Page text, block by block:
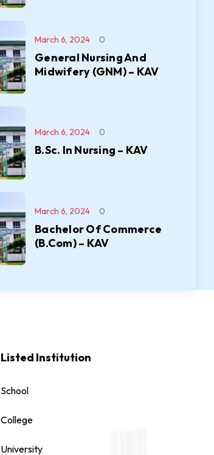
General Nursing And
Midwifery (GNM) – KAV
March 6, 2024 0
B.Sc. In Nursing – KAV
March 6, 2024 0
Bachelor Of Commerce
(B.Com) – KAV
March 6, 2024 0
Listed Institution
School
College
University